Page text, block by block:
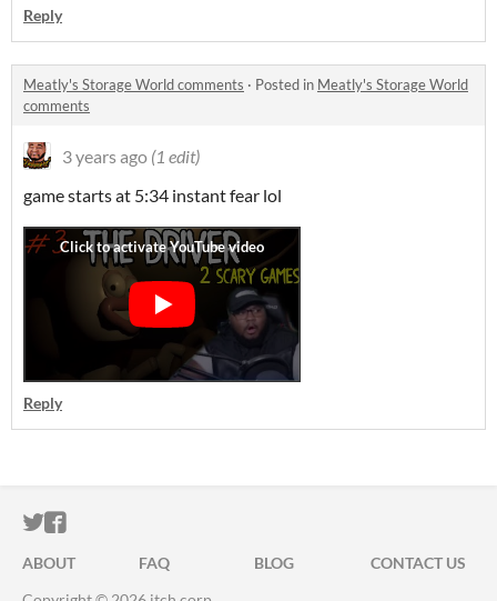
Reply
Meatly's Storage World comments · Posted in Meatly's Storage World
comments
3 years ago (1 edit)
game starts at 5:34 instant fear lol
Reply
ITCH.IO ON TWITTER
ITCH.IO ON FACEBOOK
ABOUT FAQ BLOG
CONTACT US